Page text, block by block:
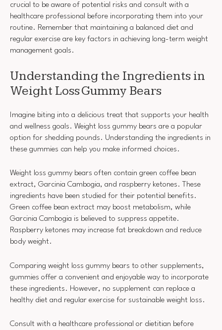
crucial to be aware of potential risks and consult with a
healthcare professional before incorporating them into your
routine. Remember that maintaining a balanced diet and
regular exercise are key factors in achieving long-term weight
management goals.
Understanding the Ingredients in
Weight Loss Gummy Bears
Imagine biting into a delicious treat that supports your health
and wellness goals. Weight loss gummy bears are a popular
option for shedding pounds. Understanding the ingredients in
these gummies can help you make informed choices.
Weight loss gummy bears often contain green coffee bean
extract, Garcinia Cambogia, and raspberry ketones. These
ingredients have been studied for their potential benefits.
Green coffee bean extract may boost metabolism, while
Garcinia Cambogia is believed to suppress appetite.
Raspberry ketones may increase fat breakdown and reduce
body weight.
Comparing weight loss gummy bears to other supplements,
gummies offer a convenient and enjoyable way to incorporate
these ingredients. However, no supplement can replace a
healthy diet and regular exercise for sustainable weight loss.
Consult with a healthcare professional or dietitian before